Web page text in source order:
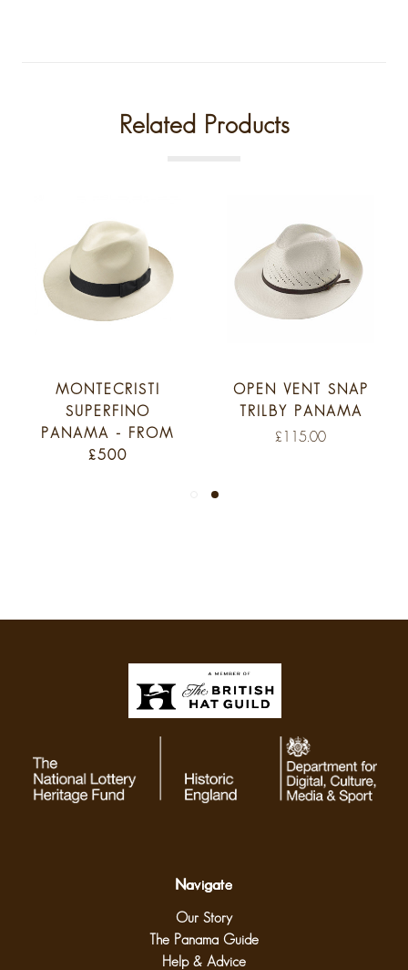
Related Products
MONTECRISTI
SUPERFINO
PANAMA - FROM
£500
OPEN VENT SNAP
TRILBY PANAMA
£115.00
Navigate
Our Story
The Panama Guide
Help & Advice